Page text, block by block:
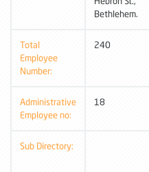
Bethlehem.
Total
Employee
Number:
240
Administrative
Employee no:
18
Sub Directory: